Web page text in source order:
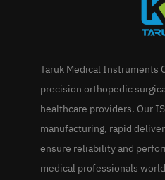
Taruk Medical Instruments
precision orthopedic
healthcare providers. Our
manufacturing, rapid
ensure reliability and
medical professionals